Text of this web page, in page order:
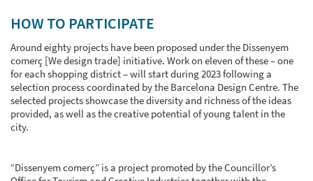
HOW TO PARTICIPATE
Around eighty projects have been proposed under the Dissenyem
comerç [We design trade] initiative. Work on eleven of these – one
for each shopping district – will start during 2023 following a
selection process coordinated by the Barcelona Design Centre. The
selected projects showcase the diversity and richness of the ideas
provided, as well as the creative potential of young talent in the
city.
“Dissenyem comerç” is a project promoted by the Councillor’s